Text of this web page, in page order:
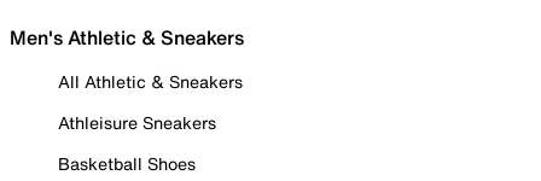
Men's Athletic & Sneakers
All Athletic & Sneakers
Athleisure Sneakers
Basketball Shoes